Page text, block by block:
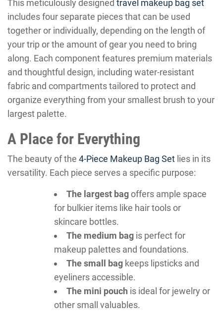
This meticulously designed travel makeup bag set
includes four separate pieces that can be used
together or individually, depending on the length of
your trip or the amount of gear you need to bring
along. Each component features premium materials
and thoughtful design, including water-resistant
fabric and compartments tailored to protect and
organize everything from your smallest brush to your
largest palette.
A Place for Everything
The beauty of the 4-Piece Makeup Bag Set lies in its
versatility. Each piece serves a specific purpose:
The largest bagoffers ample space
for bulkier items like hair tools or
skincare bottles.
The medium bag is perfect for
makeup palettes and foundations.
The small bag keeps lipsticks and
eyeliners accessible.
The mini pouch is ideal for jewelry or
other small valuables.